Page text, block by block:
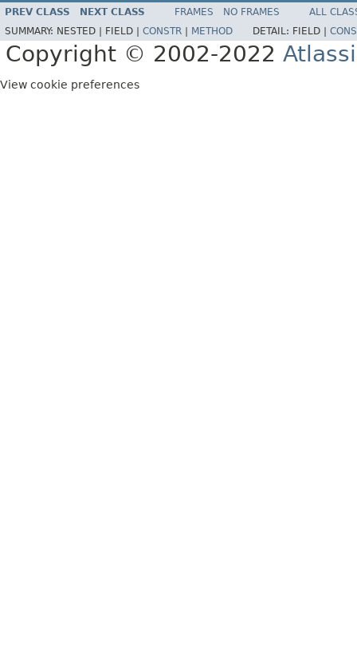
PREV CLASS NEXT CLASS FRAMES NO FRAMES
ALL
SUMMARY: NESTED | FIELD | CONSTR METHOD DETAIL: FIELD |
Copyright © 2002-2022
View cookie preferences